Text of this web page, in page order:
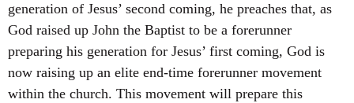
generation of Jesus’ second coming, he preaches that, as
God raised up John the Baptist to be a forerunner
preparing his generation for Jesus’ first coming, God is
now raising up an elite end-time forerunner movement
within the church. This movement will prepare this